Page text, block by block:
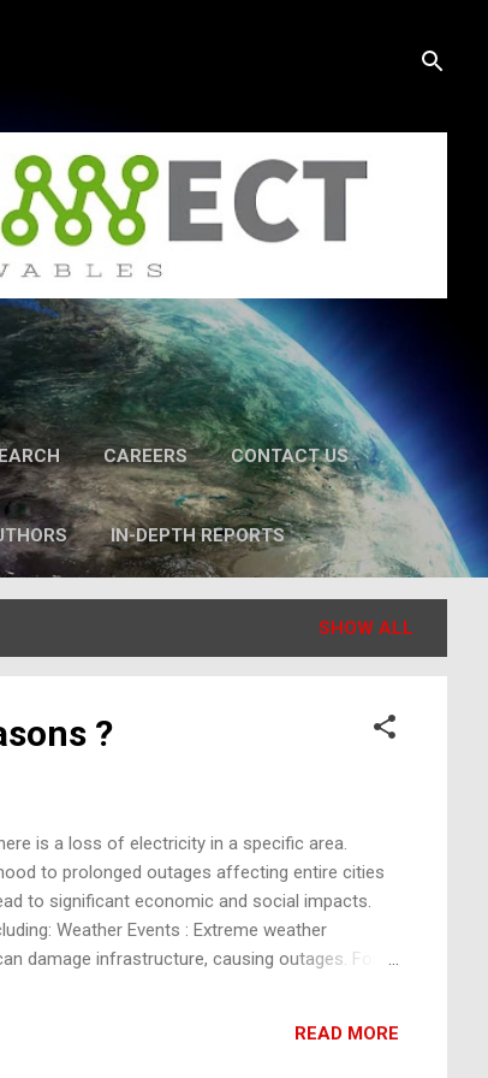
CAREERS CONTACT US
IN-DEPTH REPORTS
SHOW ALL
?
is a loss of electricity in a specific area.
to prolonged outages affecting entire cities
to significant economic and social impacts.
Weather Events : Extreme weather
damage infrastructure, causing outages. For
transformers, and other power distribution
or operational processes, construction
READ MORE